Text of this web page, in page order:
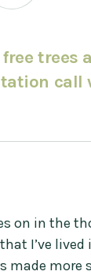
trees
call
on in the
I’ve lived
more